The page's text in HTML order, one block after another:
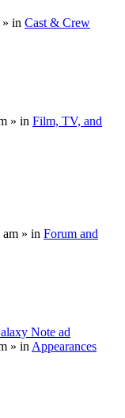
» in Cast & Crew
» in Film, TV, and
» in Forum and
Note ad
» in Appearances